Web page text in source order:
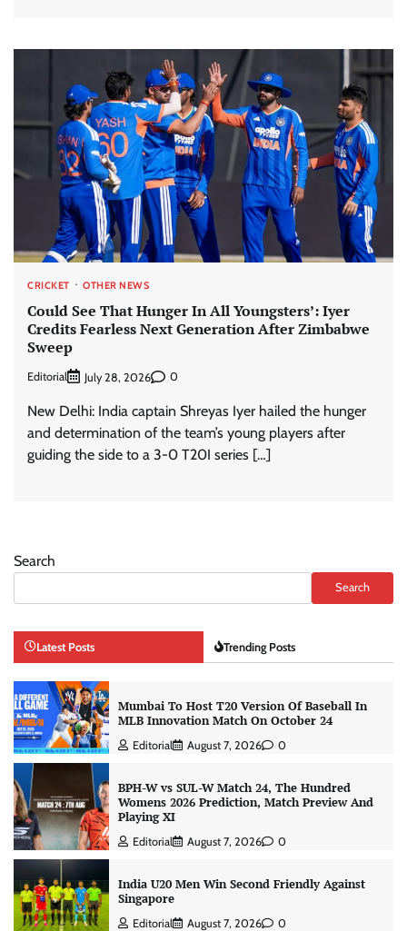
CRICKET OTHER NEWS
Could See That Hunger In All Youngsters’: Iyer
Credits Fearless Next Generation After Zimbabwe
Sweep
Editorial July 28, 2026 0
New Delhi: India captain Shreyas Iyer hailed the hunger
and determination of the team’s young players after
guiding the side to a 3-0 T20I series […]
Search
Search
Latest Posts Trending Posts
Mumbai To Host T20 Version Of Baseball In
MLB Innovation Match On October 24
Editorial August 7, 2026 0
BPH-W vs SUL-W Match 24, The Hundred
Womens 2026 Prediction, Match Preview And
Playing XI
Editorial August 7, 2026 0
India U20 Men Win Second Friendly Against
Singapore
Editorial August 7, 2026 0